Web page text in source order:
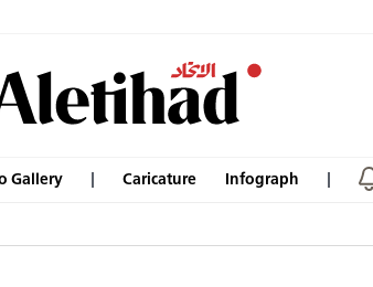
Gallery Caricature Infograph